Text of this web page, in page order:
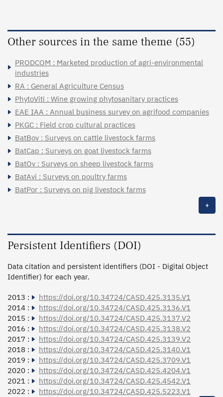
Other sources in the same theme (55)
PRODCOM : Marketed production of agri-environmental
industries
RA : General Agriculture Census
PhytoViti : Wine growing phytosanitary practices
EAE IAA : Annual business survey on agrifood companies
PKGC : Field crop cultural practices
BatBov : Surveys on cattle livestock farms
BatCap : Surveys on goat livestock farms
BatOv : Surveys on sheep livestock farms
BatAvi : Surveys on poultry farms
BatPor : Surveys on pig livestock farms
+
Persistent Identifiers (DOI)
Data citation and persistent identifiers (DOI - Digital Object
Identifier) for each year.
2013 :
https://doi.org/10.34724/CASD.425.3135.V1
2014 :
https://doi.org/10.34724/CASD.425.3136.V1
2015 :
https://doi.org/10.34724/CASD.425.3137.V2
2016 :
https://doi.org/10.34724/CASD.425.3138.V2
2017 :
https://doi.org/10.34724/CASD.425.3139.V2
2018 :
https://doi.org/10.34724/CASD.425.3140.V1
2019 :
https://doi.org/10.34724/CASD.425.3709.V1
2020 :
https://doi.org/10.34724/CASD.425.4204.V1
2021 :
https://doi.org/10.34724/CASD.425.4542.V1
2022 :
https://doi.org/10.34724/CASD.425.5223.V1